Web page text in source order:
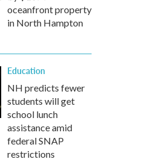
oceanfront property
in North Hampton
Education
NH predicts fewer
students will get
school lunch
assistance amid
federal SNAP
restrictions